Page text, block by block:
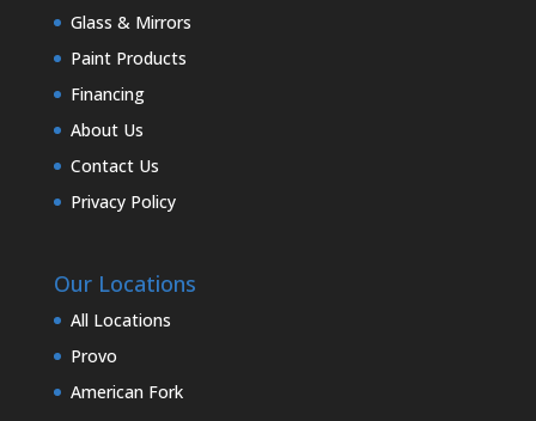
Glass & Mirrors
Paint Products
Financing
About Us
Contact Us
Privacy Policy
Our Locations
All Locations
Provo
American Fork